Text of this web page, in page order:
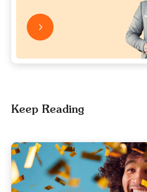
Keep Reading